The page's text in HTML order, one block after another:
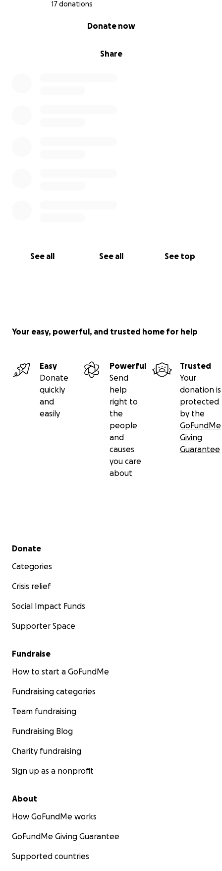
17 donations
Share
Donate now
See all See all See top
Your easy, powerful, and trusted home for help
Easy
Donate
quickly
and
easily
Powerful
Send
help
right to
the
people
and
causes
you care
about
Trusted
Your
donation is
protected
by the
GoFundMe
Giving
Guarantee
Secondary menu
Donate
Categories
Crisis relief
Social Impact Funds
Supporter Space
Fundraise
How to start a GoFundMe
Fundraising categories
Team fundraising
Fundraising Blog
Charity fundraising
Sign up as a nonprofit
About
How GoFundMe works
GoFundMe Giving Guarantee
Supported countries